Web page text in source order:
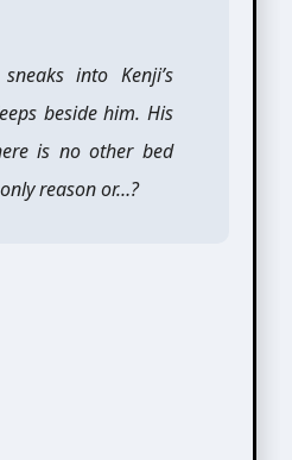
into Kenji’s
beside him. His
is no other bed
reason or…?